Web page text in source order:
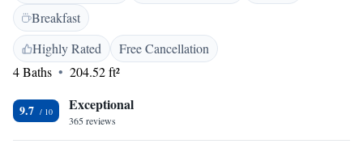
outdoor fireplace, and yoga classes. <h2>Dining Experience</h2> The
family-friendly restaurant serves local cuisine with vegetarian and vegan
options. Breakfast includes fresh pastries, cheese, fruits, and local
specialities. <h2>Activities and Location</h2> Located 86 km from
Batumi International Airport, Glamping Tago provides access to hiking,
cycling, and film nights.
Breakfast
Highly Rated
Free Cancellation
4 Baths
204.52 ft²
9.7 Exceptional
365 reviews